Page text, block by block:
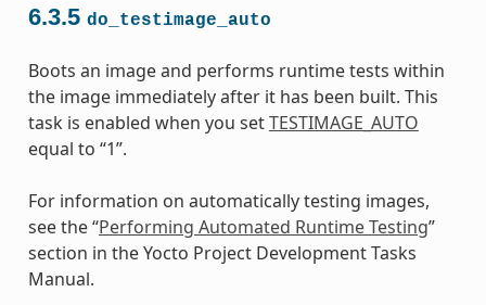
6.3.5 do_testimage_auto
Boots an image and performs runtime tests within
the image immediately after it has been built. This
task is enabled when you setTESTIMAGE_AUTO
equal to “1”.
For information on automatically testing images,
see the “Performing Automated Runtime Testing”
section in the Yocto Project Development Tasks
Manual.